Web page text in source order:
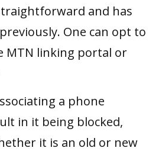
and has
One can opt to
MTN linking portal or
a phone
in it being blocked,
it is an old or new